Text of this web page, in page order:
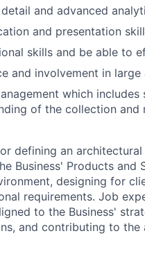
and advanced
and presentation
skills and be able to
and involvement in
which
of the collection and
defining an
Business' Products and
designing for
requirements. Job
to the Business'
and contributing to the